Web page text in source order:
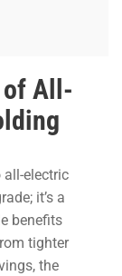
of All-
electric
it’s a
benefits
tighter
the